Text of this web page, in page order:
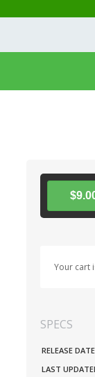
Your cart
SPECS
RELEASE
LAST